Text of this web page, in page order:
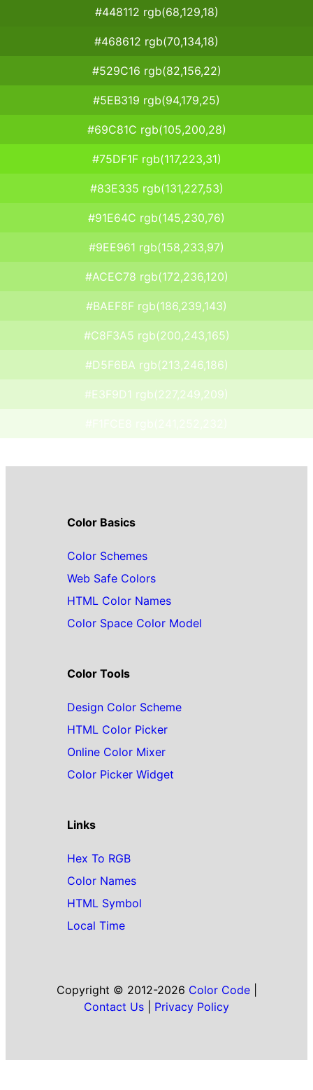
#448112 rgb(68,129,18)
#468612 rgb(70,134,18)
#529C16 rgb(82,156,22)
#5EB319 rgb(94,179,25)
#69C81C rgb(105,200,28)
#75DF1F rgb(117,223,31)
#83E335 rgb(131,227,53)
#91E64C rgb(145,230,76)
#9EE961 rgb(158,233,97)
#ACEC78 rgb(172,236,120)
#BAEF8F rgb(186,239,143)
#C8F3A5 rgb(200,243,165)
#D5F6BA rgb(213,246,186)
#E3F9D1 rgb(227,249,209)
Color Basics
Color Schemes
Web Safe Colors
HTML Color Names
Color Space Color Model
Color Tools
Design Color Scheme
HTML Color Picker
Online Color Mixer
Color Picker Widget
Links
Hex To RGB
Color Names
HTML Symbol
Local Time
Copyright © 2012-2026 Color Code|
Contact Us
Privacy Policy